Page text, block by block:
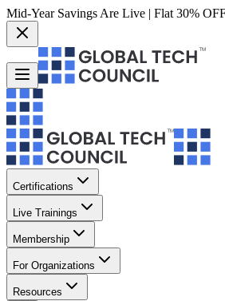
Mid-Year Savings Are Live | Flat 30%
Certifications
Live Trainings
Membership
For Organizations
Resources